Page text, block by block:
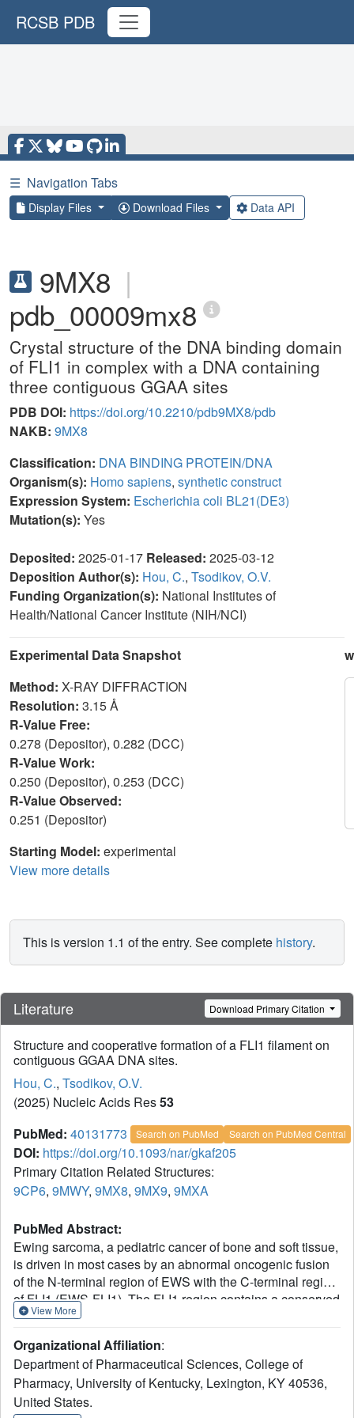
RCSB PDB
☰ Navigation Tabs
Display Files Download Files Data API
9MX8 |
pdb_00009mx8
Crystal structure of the DNA binding domain
of FLI1 in complex with a DNA containing
three contiguous GGAA sites
PDB DOI: https://doi.org/10.2210/pdb9MX8/pdb
NAKB: 9MX8
Classification: DNA BINDING PROTEIN/DNA
Organism(s): Homo sapiens, synthetic construct
Expression System: Escherichia coli BL21(DE3)
Mutation(s): Yes
Deposited: 2025-01-17 Released: 2025-03-12
Deposition Author(s): Hou, C., Tsodikov, O.V.
Funding Organization(s): National Institutes of
Health/National Cancer Institute (NIH/NCI)
Experimental Data Snapshot
Method: X-RAY DIFFRACTION
Resolution: 3.15 Å
R-Value Free:
0.278 (Depositor), 0.282 (DCC)
R-Value Work:
0.250 (Depositor), 0.253 (DCC)
R-Value Observed:
0.251 (Depositor)
Starting Model: experimental
View more details
This is version 1.1 of the entry. See complete history.
Literature Download Primary Citation
Structure and cooperative formation of a FLI1 filament on
contiguous GGAA DNA sites.
Hou, C., Tsodikov, O.V.
(2025) Nucleic Acids Res53
PubMed: 40131773 Search on PubMed Search on PubMed Central
DOI: https://doi.org/10.1093/nar/gkaf205
Primary Citation Related Structures:
9CP6, 9MWY, 9MX8, 9MX9, 9MXA
PubMed Abstract:
Ewing sarcoma, a pediatric cancer of bone and soft tissue,
is driven in most cases by an abnormal oncogenic fusion
of the N-terminal region of EWS with the C-terminal region
of FLI1 (EWS-FLI1). The FLI1 region contains a conserved
DNA-binding domain (DBD) essential for the oncogenesis.
contiguous GGAA sites, shown previously to be critical for
the oncogenic program of this fusion, is not well
understood. In this study, we demonstrate that the FLI1
DBD binds cooperatively to contiguous GGAA sites,
View More
Organizational Affiliation:
Department of Pharmaceutical Sciences, College of
Pharmacy, University of Kentucky, Lexington, KY 40536,
United States.